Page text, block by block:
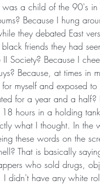
a child of the 90's
Because I hung
they debated East
friends they had
Society? Because I
Because, at times in
myself and exposed
for a year and a
hours in a holding
what I thought. In the
these words on the
That is basically
who sold drugs,
didn't have any white